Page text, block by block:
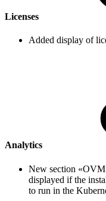
Licenses
Added display of
Analytics
New section
displayed if the
to run in the